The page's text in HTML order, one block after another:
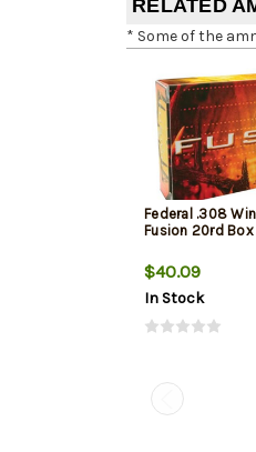
RELATED
* Some of the
Federal .308
Fusion 20rd Box
$40.09
In Stock